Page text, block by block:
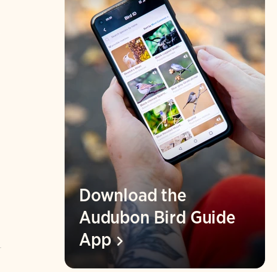
Download the
Audubon Bird Guide
App